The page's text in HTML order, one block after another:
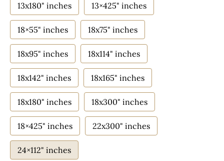
13x180" inches 13×425" inches
18×55" inches 18x75" inches
18x95" inches 18x114" inches
18x142" inches 18x165" inches
18x180" inches 18x300" inches
18×425" inches 22x300" inches
24×112" inches